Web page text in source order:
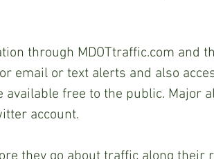
through MDOTtraffic.com and
email or text alerts and also
available free to the public. Major
account.